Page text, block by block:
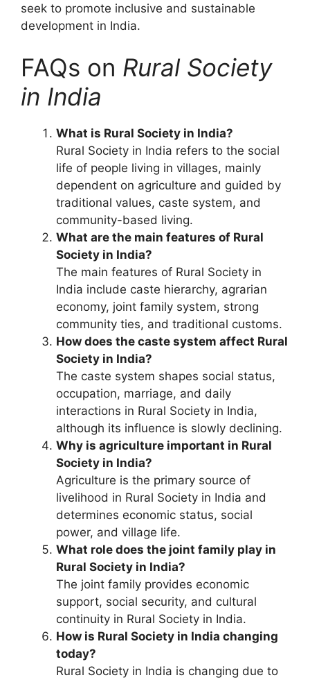
seek to promote inclusive and sustainable
development in India.
FAQs on Rural Society
in India
What is Rural Society in India?
Rural Society in India refers to the social
life of people living in villages, mainly
dependent on agriculture and guided by
traditional values, caste system, and
community-based living.
What are the main features of Rural
Society in India?
The main features of Rural Society in
India include caste hierarchy, agrarian
economy, joint family system, strong
community ties, and traditional customs.
How does the caste system affect Rural
Society in India?
The caste system shapes social status,
occupation, marriage, and daily
interactions in Rural Society in India,
although its influence is slowly declining.
Why is agriculture important in Rural
Society in India?
Agriculture is the primary source of
livelihood in Rural Society in India and
determines economic status, social
power, and village life.
What role does the joint family play in
Rural Society in India?
The joint family provides economic
support, social security, and cultural
continuity in Rural Society in India.
How is Rural Society in India changing
today?
Rural Society in India is changing due to